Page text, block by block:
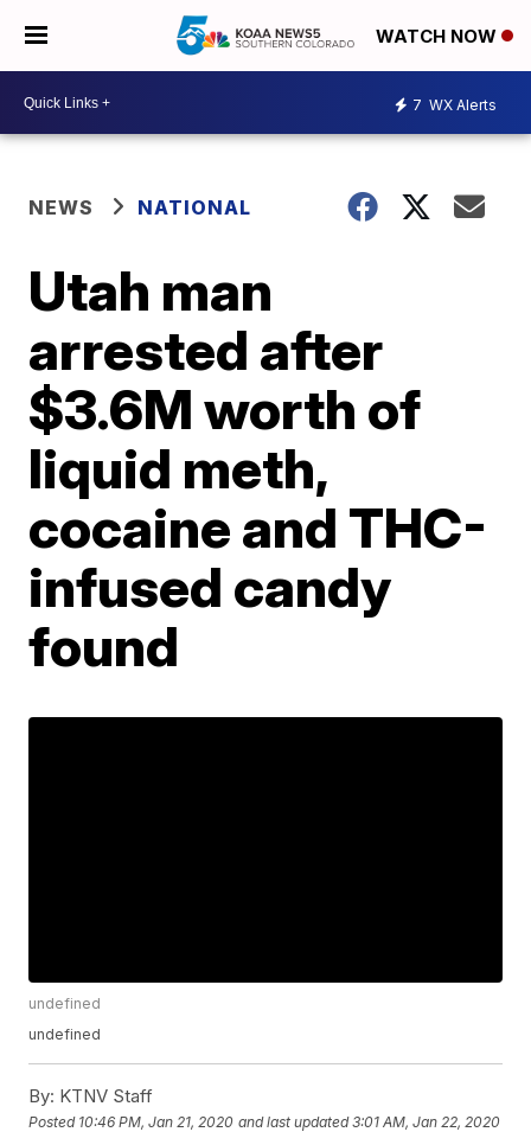
WATCH NOW
7 WX Alerts
NEWS NATIONAL
Utah man
arrested after
$3.6M worth of
liquid meth,
cocaine and THC-
infused candy
found
undefined
undefined
By: KTNV Staff
Posted 10:46 PM, Jan 21, 2020 and last updated 3:01 AM, Jan 22, 2020